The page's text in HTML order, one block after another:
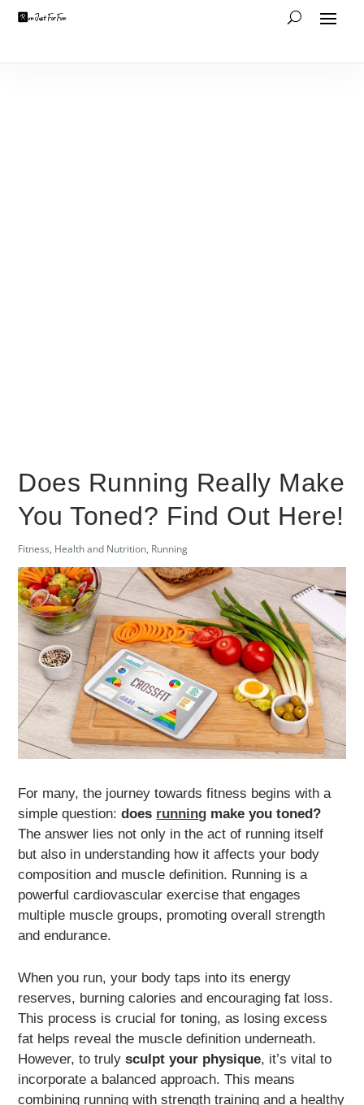
Does Running Really Make
You Toned? Find Out Here!
Fitness, Health and Nutrition, Running
For many, the journey towards fitness begins with a
simple question:does running make you toned?
The answer lies not only in the act of running itself
but also in understanding how it affects your body
composition and muscle definition. Running is a
powerful cardiovascular exercise that engages
multiple muscle groups, promoting overall strength
and endurance.
When you run, your body taps into its energy
reserves, burning calories and encouraging fat loss.
This process is crucial for toning, as losing excess
fat helps reveal the muscle definition underneath.
However, to trulysculpt your physique, it’s vital to
incorporate a balanced approach. This means
combining running with strength training and a healthy